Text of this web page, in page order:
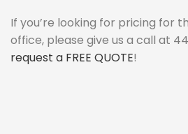
If you’re looking for pricing for
office, please give us a call at
request a FREE QUOTE!